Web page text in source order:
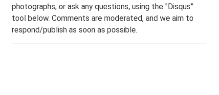
photographs, or ask any questions, using the "Disqus"
tool below. Comments are moderated, and we aim to
respond/publish as soon as possible.